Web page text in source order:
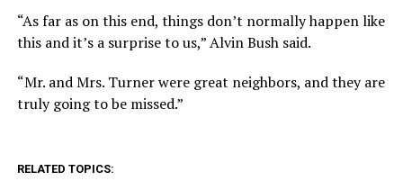
“As far as on this end, things don’t normally happen like
this and it’s a surprise to us,” Alvin Bush said.
“Mr. and Mrs. Turner were great neighbors, and they are
truly going to be missed.”
RELATED TOPICS: